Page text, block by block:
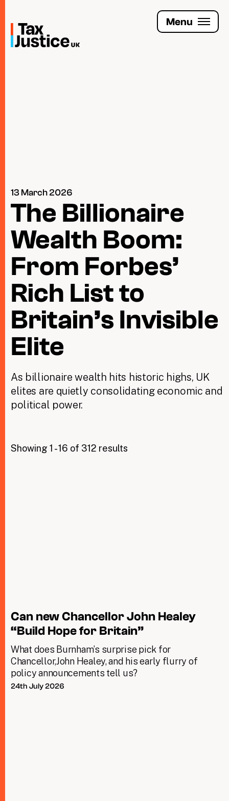
main
content
Menu
Taxing Wealth
Closing Loopholes
Tax and the climate crisis
13 March 2026
The Billionaire
Wealth Boom:
From Forbes’
Rich List to
Britain’s Invisible
Elite
As billionaire wealth hits historic highs, UK
elites are quietly consolidating economic and
political power.
Showing 1 - 16 of 312 results
Can new Chancellor John Healey
“Build Hope for Britain”
What does Burnham’s surprise pick for
Chancellor,John Healey, and his early flurry of
policy announcements tell us?
24th July 2026